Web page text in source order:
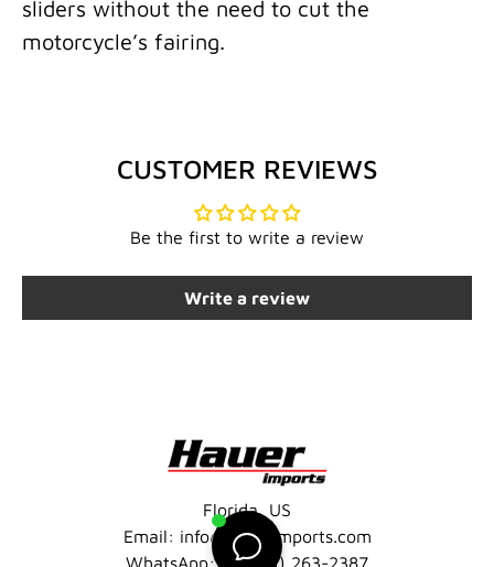
sliders without the need to cut the
motorcycle’s fairing.
CUSTOMER REVIEWS
Be the first to write a review
Write a review
Florida, US
Email: info@hauerimports.com
WhatsApp: +1 (401) 263-2387